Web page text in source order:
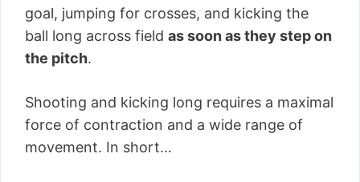
goal, jumping for crosses, and kicking the
ball long across field as soon as they step on
the pitch.
Shooting and kicking long requires a maximal
force of contraction and a wide range of
movement. In short…